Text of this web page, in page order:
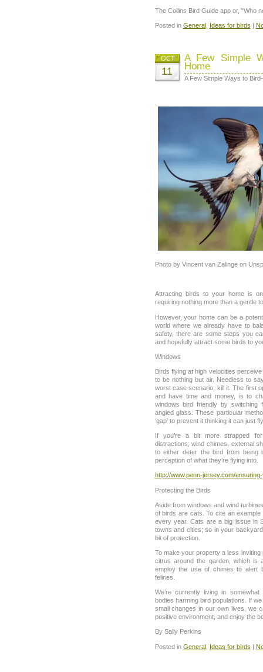
The Collins Bird Guide app or, “Who
Posted in General Ideas for birds
A Few Simple
Home
OCT
11
A Few Simple Ways to
Photo by Vincent van Zalinge on
Attracting birds to your home is
requiring nothing more than a gentle
However, your home can be a
world where we already have to
safety, there are some steps you
and hopefully attract some birds to
Windows
Birds flying at high velocities
to be nothing but air. Needless to
worst case scenario, kill it. The first
and have time and money, is to
windows bird friendly by switching
angled glass. These particular
‘gap’ to prevent it thinking it can just
If you’re a bit more strapped
distractions; wind chimes, external
to either deter the bird from being
perception of what they’re flying into.
http://www.penn-jersey.com/
Protecting the Birds
Aside from windows and wind
of birds are cats. To cite an
every year. Cats are a big issue in
towns and cities; so in your
bit of protection.
To make your property a less
citrus around the garden, which is
employ the use of chimes to alert
felines.
We’re currently living in
bodies harming bird populations. If
small changes in our own lives, we
positive environment, and enjoy the
By Sally Perkins
Posted in General, Ideas for birds |